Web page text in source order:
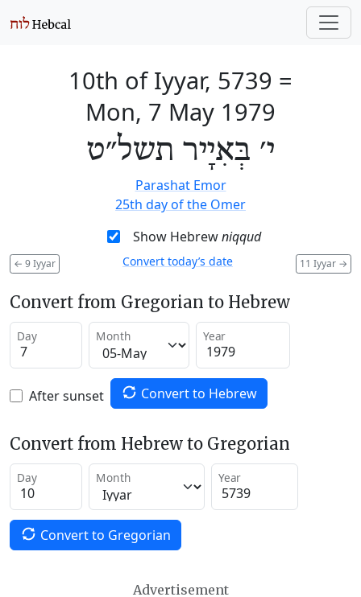
10th of Iyyar, 5739 =
Mon, 7 May 1979
י׳ בְּאִיָיר תשל״ט
Parashat Emor
25th day of the Omer
Show Hebrewniqqud
← 9 Iyyar 11 Iyyar →
Convert today’s date
Convert from Gregorian to Hebrew
Day Month Year
After sunset Convert to Hebrew
Convert from Hebrew to Gregorian
Day Month Year
Convert to Gregorian
Advertisement